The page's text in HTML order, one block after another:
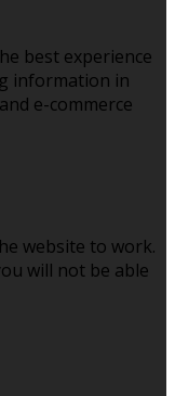
best experience
information in
e-commerce
website to work.
will not be able